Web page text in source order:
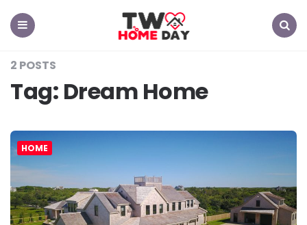
TW
Home
Day
2 POSTS
Tag: Dream Home
HOME